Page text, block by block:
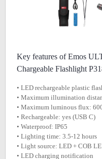
Key features of Emos
Chargeable Flashlight
• LED rechargeable plastic
• Maximum illumination
• Maximum luminous flux:
• Rechargeable: yes (USB C)
• Waterproof: IP65
• Lighting time: 3.5-12 hours
• Light source: LED + COB
• LED charging notification